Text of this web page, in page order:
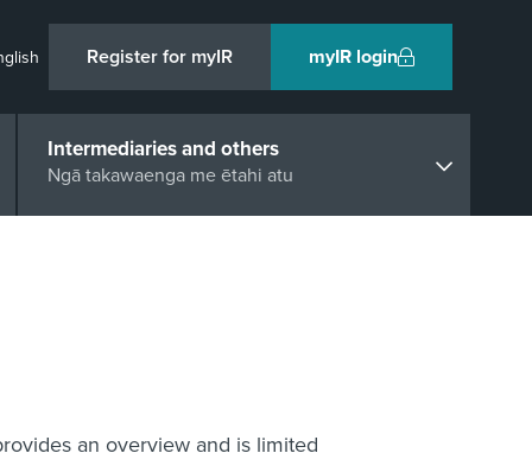
Register for myIR myIR login
Intermediaries and others
Ngā takawaenga me ētahi atu
an overview and is limited